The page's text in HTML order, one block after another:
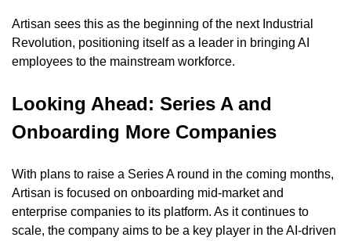
Artisan sees this as the beginning of the next Industrial
Revolution, positioning itself as a leader in bringing AI
employees to the mainstream workforce.
Looking Ahead: Series A and
Onboarding More Companies
With plans to raise a Series A round in the coming months,
Artisan is focused on onboarding mid-market and
enterprise companies to its platform. As it continues to
scale, the company aims to be a key player in the AI-driven